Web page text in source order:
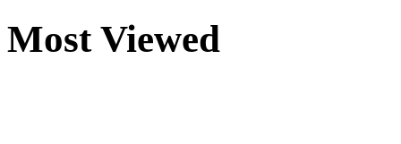
Most Viewed